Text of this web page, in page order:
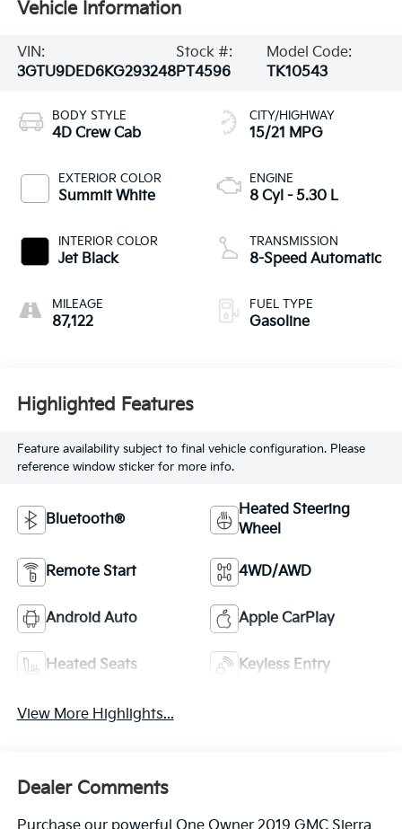
Vehicle Information
VIN:
3GTU9DED6KG293248
Stock #:
PT4596
Model Code:
TK10543
BODY STYLE
4D Crew Cab
EXTERIOR COLOR
Summit White
INTERIOR COLOR
Jet Black
MILEAGE
87,122
CITY/HIGHWAY
15/21 MPG
ENGINE
8 Cyl - 5.30 L
TRANSMISSION
8-Speed Automatic
FUEL TYPE
Gasoline
Highlighted Features
Feature availability subject to final vehicle configuration. Please
reference window sticker for more info.
Bluetooth®
Heated Steering
Wheel
Remote Start 4WD/AWD
Android Auto Apple CarPlay
Heated Seats Keyless Entry
View More Highlights...
Dealer Comments
Purchase our powerful One Owner 2019 GMC Sierra